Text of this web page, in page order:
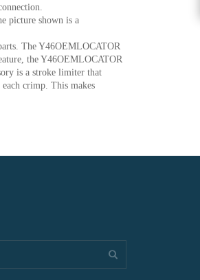
picture shown is a
The Y46OEMLOCATOR
the Y46OEMLOCATOR
is a stroke limiter that
crimp. This makes